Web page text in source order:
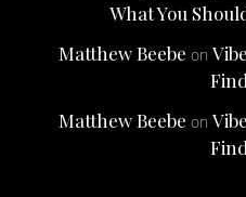
What You
Matthew Beebe on
Matthew Beebe on